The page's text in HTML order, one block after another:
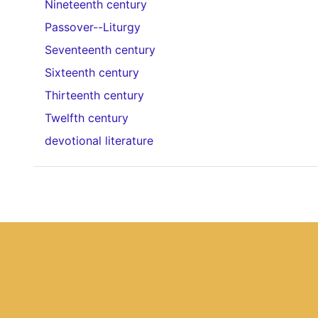
Nineteenth century
Passover--Liturgy
Seventeenth century
Sixteenth century
Thirteenth century
Twelfth century
devotional literature